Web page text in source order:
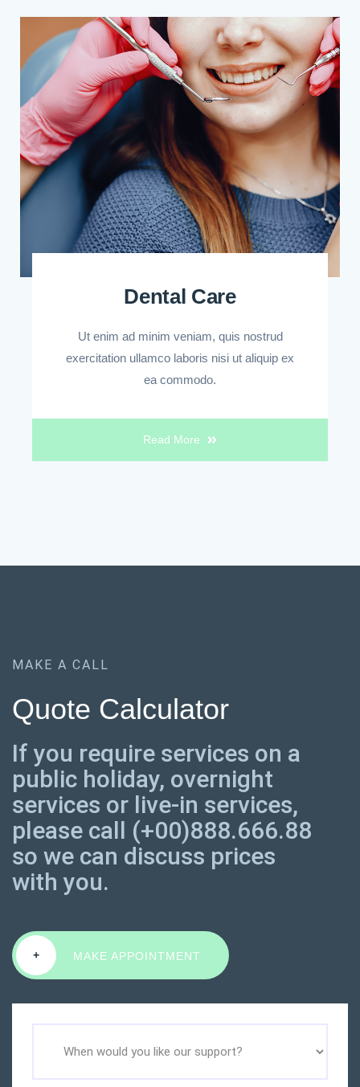
Dental Care
Ut enim ad minim veniam, quis nostrud
exercitation ullamco laboris nisi ut aliquip ex
ea commodo.
Read More
MAKE A CALL
Quote Calculator
If you require services on a
public holiday, overnight
services or live-in services,
please call (+00)888.666.88
so we can discuss prices
with you.
+ MAKE APPOINTMENT